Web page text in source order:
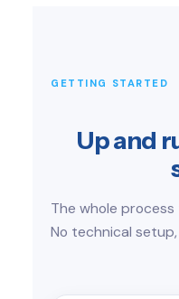
GETTING STARTED
Up and
The whole
No technical